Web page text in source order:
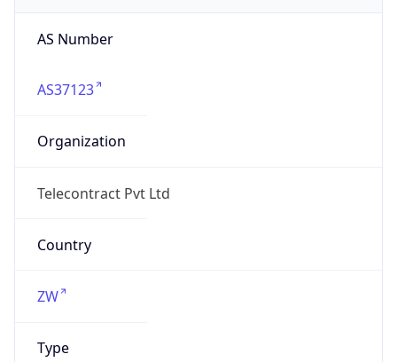
AS Number
AS37123
Organization
Telecontract Pvt Ltd
Country
ZW
Type